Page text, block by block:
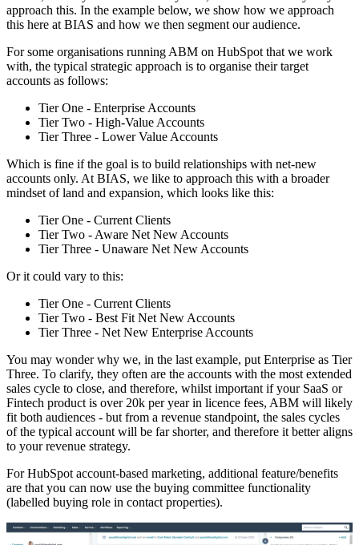
approach this. In the example below, we show how we approach
this here at BIAS and how we then segment our audience.
For some organisations running ABM on HubSpot that we work
with, the typical strategic approach is to organise their target
accounts as follows:
Tier One - Enterprise Accounts
Tier Two - High-Value Accounts
Tier Three - Lower Value Accounts
Which is fine if the goal is to build relationships with net-new
accounts only. At BIAS, we like to approach this with a broader
mindset of land and expansion, which looks like this:
Tier One - Current Clients
Tier Two - Aware Net New Accounts
Tier Three - Unaware Net New Accounts
Or it could vary to this:
Tier One - Current Clients
Tier Two - Best Fit Net New Accounts
Tier Three - Net New Enterprise Accounts
You may wonder why we, in the last example, put Enterprise as Tier
Three. To clarify, they often are the accounts with the most extended
sales cycle to close, and therefore, whilst important if your SaaS or
Fintech product is over 20k per year in licence fees, ABM will likely
fit both audiences - but from a revenue standpoint, the sales cycles
of the typical account will be far shorter, and therefore it better aligns
to your revenue strategy.
For HubSpot account-based marketing, additional feature/benefits
are that you can now use the buying committee functionality
(labelled buying role in contact properties).